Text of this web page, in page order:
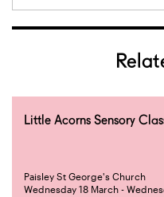
Little Acorns Sensory
Paisley St George's Church
Wednesday 18 March -